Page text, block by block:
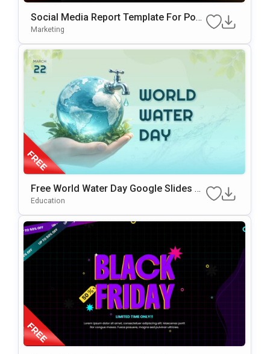
Social Media Report Template For Pow
ErPoint
Marketing
Free World Water Day Google Slides &
PowerPoint Presentation Template
Education